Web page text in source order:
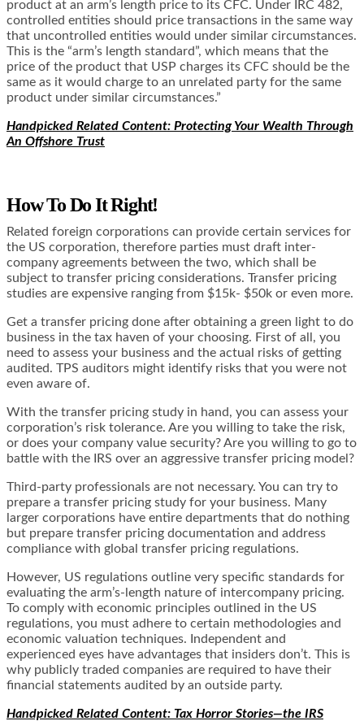
product at an arm’s length price to its CFC. Under IRC 482,
controlled entities should price transactions in the same way
that uncontrolled entities would under similar circumstances.
This is the “arm’s length standard”, which means that the
price of the product that USP charges its CFC should be the
same as it would charge to an unrelated party for the same
product under similar circumstances.”
Handpicked Related Content: Protecting Your Wealth Through
An Offshore Trust
How To Do It Right!
Related foreign corporations can provide certain services for
the US corporation, therefore parties must draft inter-
company agreements between the two, which shall be
subject to transfer pricing considerations. Transfer pricing
studies are expensive ranging from $15k- $50k or even more.
Get a transfer pricing done after obtaining a green light to do
business in the tax haven of your choosing. First of all, you
need to assess your business and the actual risks of getting
audited. TPS auditors might identify risks that you were not
even aware of.
With the transfer pricing study in hand, you can assess your
corporation’s risk tolerance. Are you willing to take the risk,
or does your company value security? Are you willing to go to
battle with the IRS over an aggressive transfer pricing model?
Third-party professionals are not necessary. You can try to
prepare a transfer pricing study for your business. Many
larger corporations have entire departments that do nothing
but prepare transfer pricing documentation and address
compliance with global transfer pricing regulations.
However, US regulations outline very specific standards for
evaluating the arm’s-length nature of intercompany pricing.
To comply with economic principles outlined in the US
regulations, you must adhere to certain methodologies and
economic valuation techniques. Independent and
experienced eyes have advantages that insiders don’t. This is
why publicly traded companies are required to have their
financial statements audited by an outside party.
Handpicked Related Content: Tax Horror Stories—the IRS